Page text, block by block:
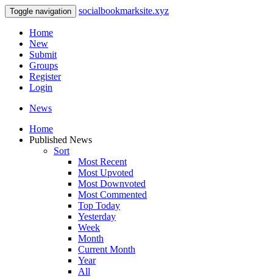
Toggle navigation socialbookmarksite.xyz
Home
New
Submit
Groups
Register
Login
News
Home
Published News
Sort
Most Recent
Most Upvoted
Most Downvoted
Most Commented
Top Today
Yesterday
Week
Month
Current Month
Year
All